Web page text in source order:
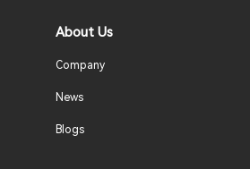
About Us
Company
News
Blogs